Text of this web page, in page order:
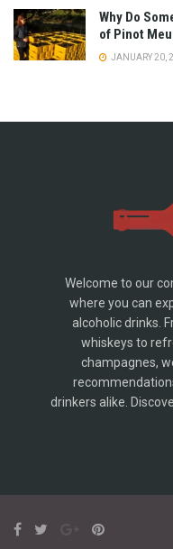
Why Do
of Pinot
JANUARY 20,
Welcome to our
where you can
alcoholic drinks.
whiskeys to
champagnes,
drinkers alike.